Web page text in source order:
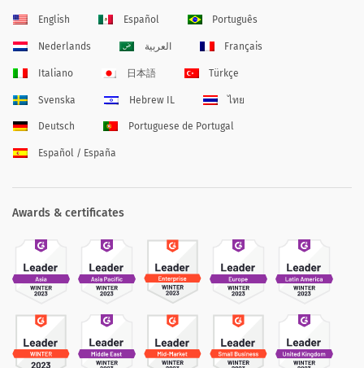
English Español Português
Nederlands العربية Français
Italiano 日本語 Türkçe
Svenska Hebrew IL ไทย
Deutsch Portuguese de Portugal
Español / España
Awards & certificates